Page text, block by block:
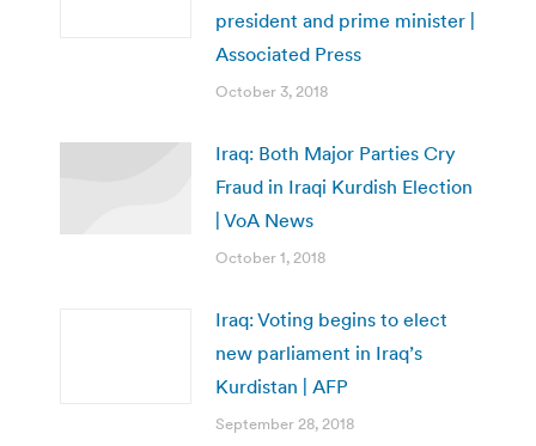
president and prime minister |
Associated Press
October 3, 2018
Iraq: Both Major Parties Cry
Fraud in Iraqi Kurdish Election
| VoA News
October 1, 2018
Iraq: Voting begins to elect
new parliament in Iraq’s
Kurdistan | AFP
September 28, 2018